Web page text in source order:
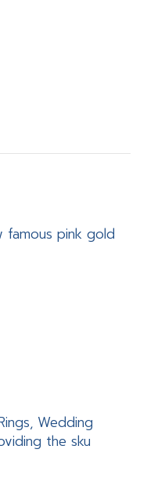
famous pink gold
Wedding
the sku